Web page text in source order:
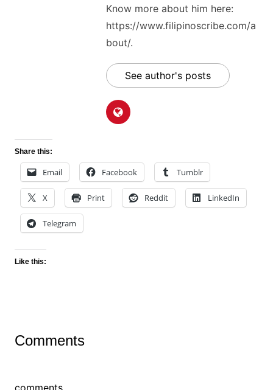
Know more about him here:
https://www.filipinoscribe.com/a
bout/.
See author's posts
Share this:
Email Facebook Tumblr
X Print Reddit LinkedIn
Telegram
Like this:
Comments
comments